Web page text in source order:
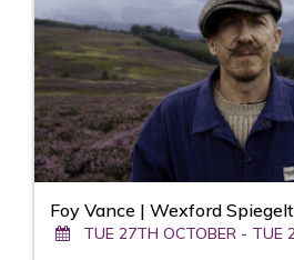
Foy Vance | Wexford
TUE 27TH OCTOBER - TUE